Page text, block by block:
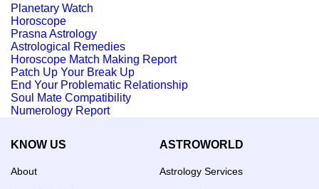
Planetary Watch
Horoscope
Prasna Astrology
Astrological Remedies
Horoscope Match Making Report
Patch Up Your Break Up
End Your Problematic Relationship
Soul Mate Compatibility
Numerology Report
KNOW US
About
ASTROWORLD
Astrology Services